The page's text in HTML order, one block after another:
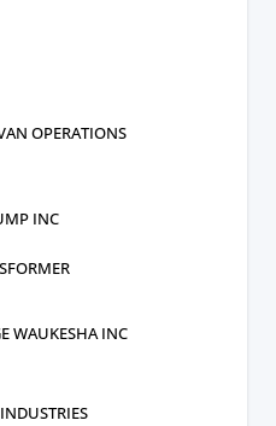
OPERATIONS
INC
WAUKESHA INC